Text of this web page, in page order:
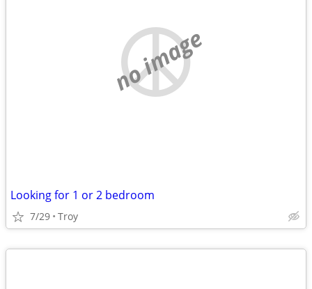
no image
Looking for 1 or 2 bedroom
7/29 Troy